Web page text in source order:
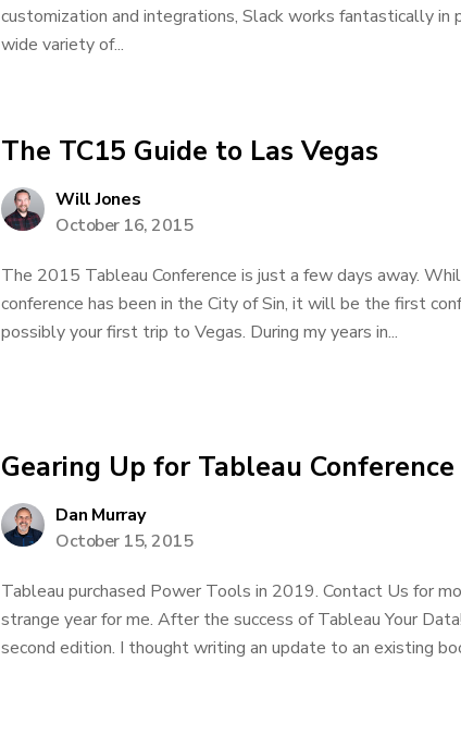
customization and integrations, Slack works fantastically in
wide variety of...
The TC15 Guide to Las Vegas
Will Jones
October 16, 2015
The 2015 Tableau Conference is just a few days away.
conference has been in the City of Sin, it will be the first
possibly your first trip to Vegas. During my years in...
Gearing Up for Tableau
Dan Murray
October 15, 2015
Tableau purchased Power Tools in 2019. Contact Us for
strange year for me. After the success of Tableau Your
second edition. I thought writing an update to an existing